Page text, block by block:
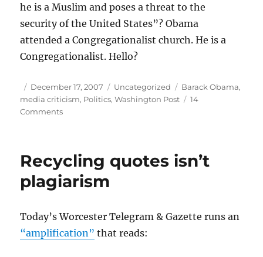
he is a Muslim and poses a threat to the
security of the United States”? Obama
attended a Congregationalist church. He is a
Congregationalist. Hello?
Author
Posted
on
December 17, 2007 Categories
Uncategorized Tags
Barack Obama,
media criticism, Politics,Washington Post
14
Commentson
for
Chris
Daly
Recycling quotes isn’t
plagiarism
Today’s Worcester Telegram & Gazette runs an
“amplification” that reads: